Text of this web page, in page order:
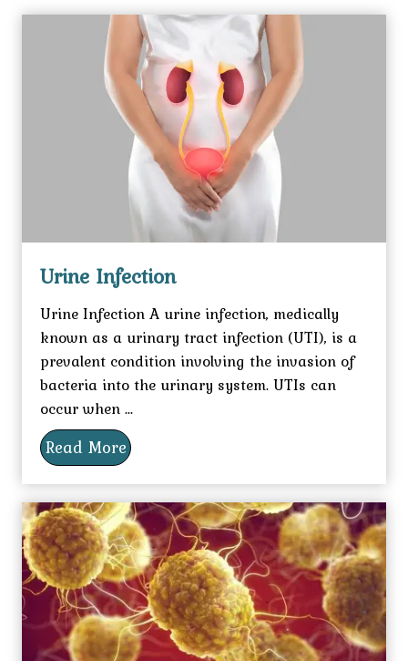
Urine Infection
Urine Infection A urine infection, medically
known as a urinary tract infection (UTI), is a
prevalent condition involving the invasion of
bacteria into the urinary system. UTIs can
occur when ...
Read More